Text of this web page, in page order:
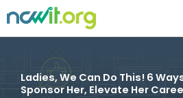
Ladies, We Can Do This! 6
Sponsor Her, Elevate Her